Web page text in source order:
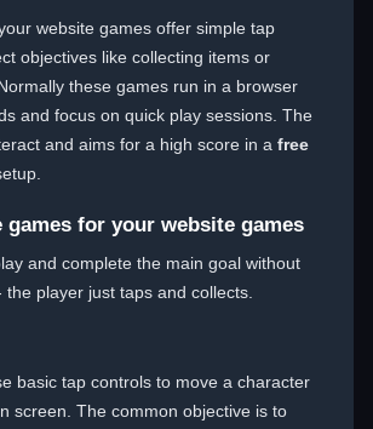
website games offer simple tap
objectives like collecting items or
these games run in a browser
and focus on quick play sessions. The
and aims for a high score in a free
games for your website games
and complete the main goal without
player just taps and collects.
basic tap controls to move a character
screen. The common objective is to